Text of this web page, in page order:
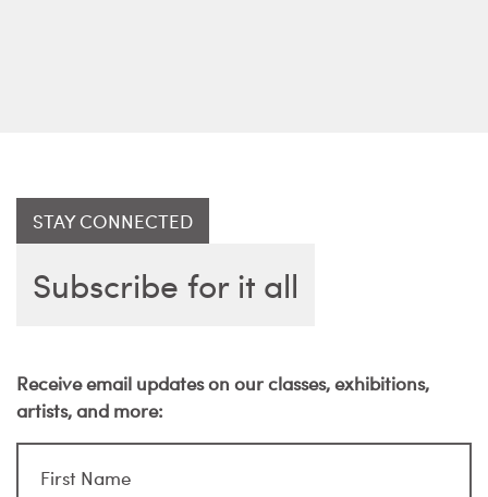
STAY CONNECTED
Subscribe for it all
Receive email updates on our classes, exhibitions,
artists, and more: